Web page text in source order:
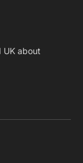
UK about